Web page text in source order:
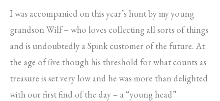
I was accompanied on this year’s hunt by my young
grandson Wilf – who loves collecting all sorts of things
and is undoubtedly a Spink customer of the future. At
the age of five though his threshold for what counts as
treasure is set very low and he was more than delighted
with our first find of the day – a “young head”